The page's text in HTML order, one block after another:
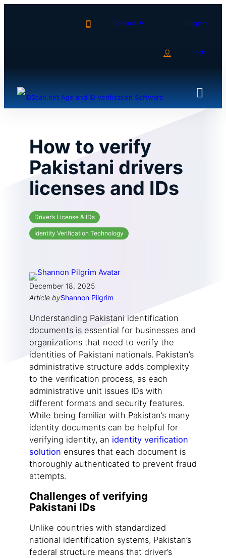
Contact Us Support
Login
How to verify
Pakistani drivers
licenses and IDs
Driver’s License & IDs
Identity Verification Technology
December 18, 2025
Article byShannon Pilgrim
Understanding Pakistani identification
documents is essential for businesses and
organizations that need to verify the
identities of Pakistani nationals. Pakistan’s
administrative structure adds complexity
to the verification process, as each
administrative unit issues IDs with
different formats and security features.
While being familiar with Pakistan’s many
identity documents can be helpful for
verifying identity, an identity verification
solution ensures that each document is
thoroughly authenticated to prevent fraud
attempts.
Challenges of verifying
Pakistani IDs
Unlike countries with standardized
national identification systems, Pakistan’s
federal structure means that driver’s